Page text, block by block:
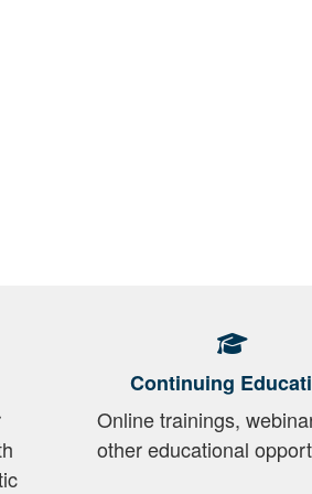
Continuing
Online trainings,
other educational